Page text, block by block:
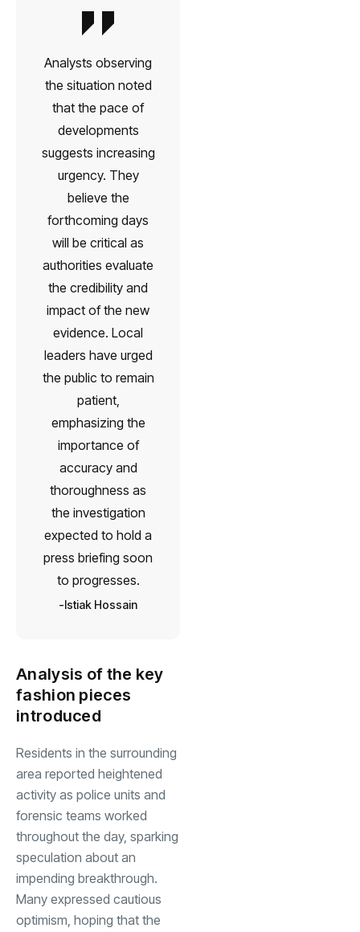
Analysts observing
the situation noted
that the pace of
developments
suggests increasing
urgency. They
believe the
forthcoming days
will be critical as
authorities evaluate
the credibility and
impact of the new
evidence. Local
leaders have urged
the public to remain
patient,
emphasizing the
importance of
accuracy and
thoroughness as
the investigation
expected to hold a
press briefing soon
to progresses.
Istiak Hossain
Analysis of the key
fashion pieces
introduced
Residents in the surrounding
area reported heightened
activity as police units and
forensic teams worked
throughout the day, sparking
speculation about an
impending breakthrough.
Many expressed cautious
optimism, hoping that the